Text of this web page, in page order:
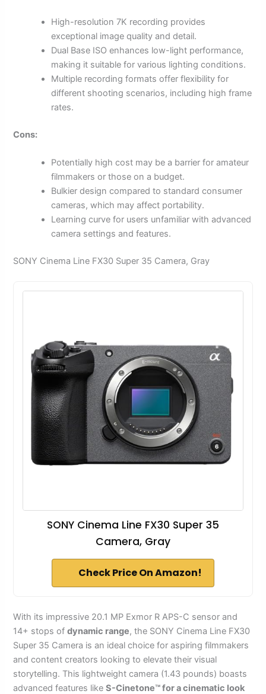
High-resolution 7K recording provides
exceptional image quality and detail.
Dual Base ISO enhances low-light performance,
making it suitable for various lighting conditions.
Multiple recording formats offer flexibility for
different shooting scenarios, including high frame
rates.
Cons:
Potentially high cost may be a barrier for amateur
filmmakers or those on a budget.
Bulkier design compared to standard consumer
cameras, which may affect portability.
Learning curve for users unfamiliar with advanced
camera settings and features.
SONY Cinema Line FX30 Super 35 Camera, Gray
SONY Cinema Line FX30 Super 35
Camera, Gray
Check Price On Amazon!
With its impressive 20.1 MP Exmor R APS-C sensor and
14+ stops ofdynamic range, the SONY Cinema Line FX30
Super 35 Camera is an ideal choice for aspiring filmmakers
and content creators looking to elevate their visual
storytelling. This lightweight camera (1.43 pounds) boasts
advanced features likeS-Cinetone™ for a cinematic look